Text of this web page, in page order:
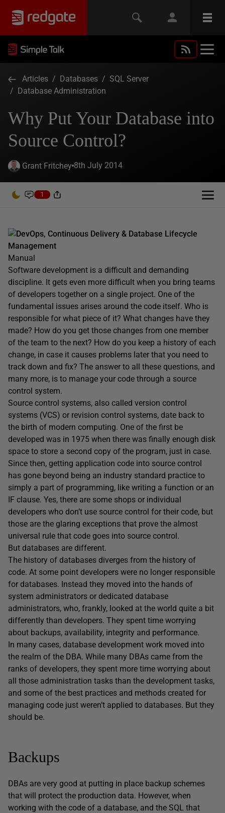
Articles / Databases / SQL Server
/ Database Administration
Why Put Your Database into
Source Control?
Grant Fritchey 8th July 2014
1
DevOps, Continuous Delivery & Database Lifecycle
Management
Manual
Software development is a difficult and demanding
discipline. It gets even more difficult when you bring teams
of developers together on a single project. One of the
fundamental issues arises around the code itself. Who is
responsible for what piece of it? What changes have they
made? How do you get those changes from one member
of the team to the next? How do you keep a history of each
change, in case it causes problems later that you need to
track down and fix? The answer to all these questions, and
many more, is to manage your code through a source
control system.
Source control systems, also called version control
systems (VCS) or revision control systems, date back to
the birth of modern computing. One of the first be
developed was in 1975 when there was finally enough disk
space to store a second copy of the program, just in case.
Since then, getting application code into source control
has gone beyond being an industry standard practice to
simply a part of programming, like writing a function or an
IF clause. Yes, there are some shops or individual
developers who don’t use source control for their code, but
those are the glaring exceptions that prove the almost
universal rule that code goes into source control.
But databases are different.
The history of databases diverges from the history of
code. At some point developers were no longer responsible
for databases. Instead they moved into the hands of
system administrators or dedicated database
administrators, who, frankly, looked at the world quite a bit
differently than developers. They spent time worrying
about backups, availability, integrity and performance.
In many cases, database development work moved into
the realm of the DBA. While many DBAs came from the
ranks of developers, they spent more time worrying about
all those administration tasks than the development tasks,
and some of the best practices and methods created for
managing code just weren’t applied to databases. But they
should be.
Backups
DBAs are very good at putting in place backup schemes
that will protect the production data. However, when
working with the code of a database, and the SQL that